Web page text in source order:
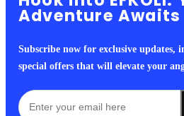
Adventure Awaits
Subscribe now for exclusive updates,
special offers that will elevate your